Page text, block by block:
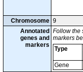
Chromosome 9
Annotated
genes and
markers
Follow the
markers
Type
Gene